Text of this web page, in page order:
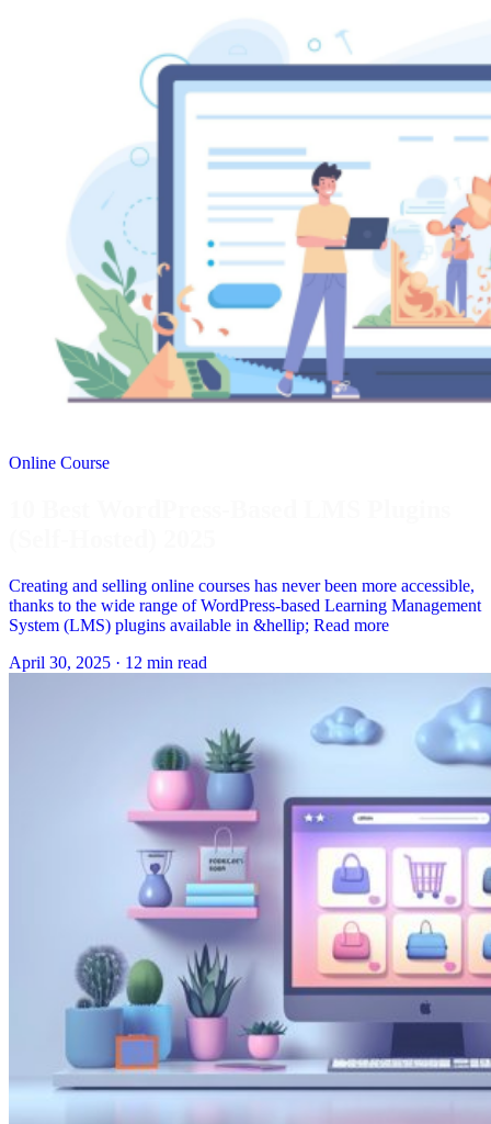
Online Course
Creating and selling online courses has never been more accessible,
thanks to the wide range of WordPress-based Learning Management
System (LMS) plugins available in &hellip; Read more
April 30, 2025 · 12 min read